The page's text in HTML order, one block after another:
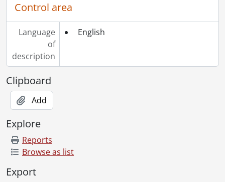
Control area
Language
of
description
English
Clipboard
Add
Explore
Reports
Browse as list
Export